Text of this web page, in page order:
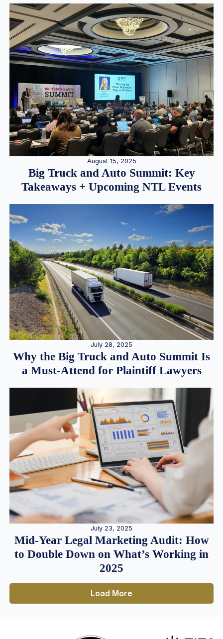
August 15, 2025
Big Truck and Auto Summit: Key
Takeaways + Upcoming NTL Events
July 28, 2025
Why the Big Truck and Auto Summit Is
a Must-Attend for Plaintiff Lawyers
July 23, 2025
Mid-Year Legal Marketing Audit: How
to Double Down on What’s Working in
2025
Load More